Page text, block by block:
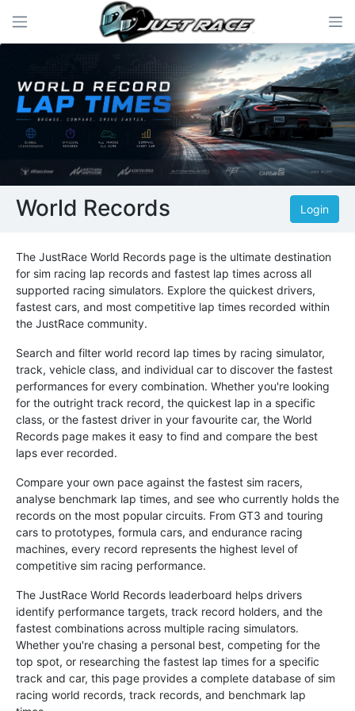
World Records Login
The JustRace World Records page is the ultimate destination
for sim racing lap records and fastest lap times across all
supported racing simulators. Explore the quickest drivers,
fastest cars, and most competitive lap times recorded within
the JustRace community.
Search and filter world record lap times by racing simulator,
track, vehicle class, and individual car to discover the fastest
performances for every combination. Whether you're looking
for the outright track record, the quickest lap in a specific
class, or the fastest driver in your favourite car, the World
Records page makes it easy to find and compare the best
laps ever recorded.
Compare your own pace against the fastest sim racers,
analyse benchmark lap times, and see who currently holds the
records on the most popular circuits. From GT3 and touring
cars to prototypes, formula cars, and endurance racing
machines, every record represents the highest level of
competitive sim racing performance.
The JustRace World Records leaderboard helps drivers
identify performance targets, track record holders, and the
fastest combinations across multiple racing simulators.
Whether you're chasing a personal best, competing for the
top spot, or researching the fastest lap times for a specific
track and car, this page provides a complete database of sim
racing world records, track records, and benchmark lap